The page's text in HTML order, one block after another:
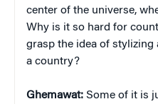
center of the universe,
Why is it so hard for
grasp the idea of
a country?
Ghemawat: Some of it is